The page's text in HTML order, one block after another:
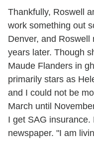
Thankfully, Roswell
work something out
Denver, and Roswell
years later. Though
Maude Flanders in
primarily stars as
and I could not be
March until
I get SAG
newspaper. "I am